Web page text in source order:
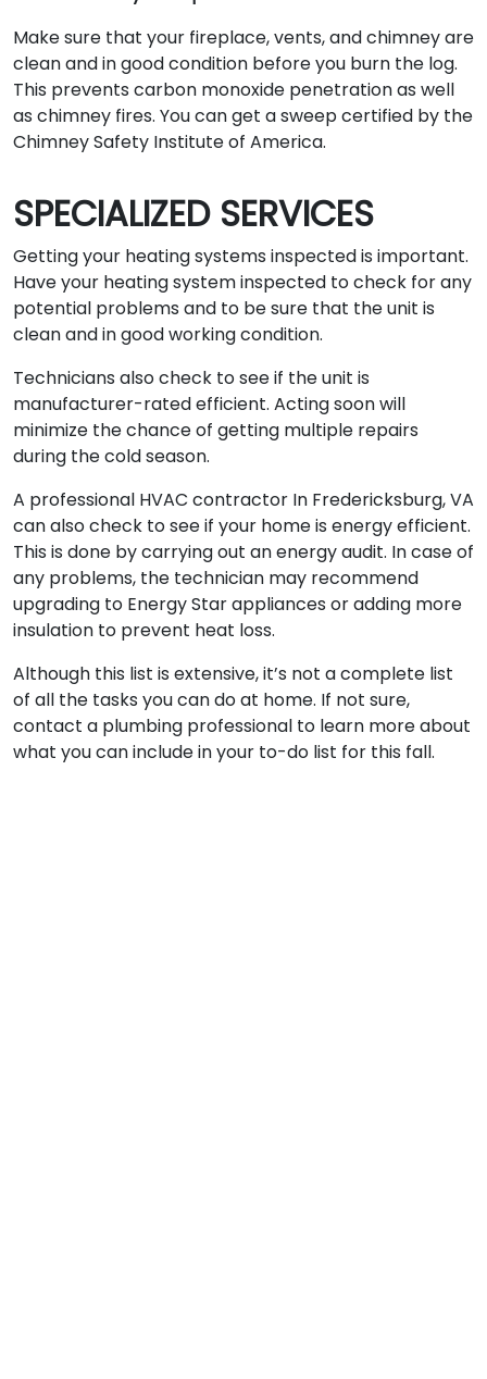
Make sure that your fireplace, vents, and chimney are
clean and in good condition before you burn the log.
This prevents carbon monoxide penetration as well
as chimney fires. You can get a sweep certified by the
Chimney Safety Institute of America.
SPECIALIZED SERVICES
Getting your heating systems inspected is important.
Have your heating system inspected to check for any
potential problems and to be sure that the unit is
clean and in good working condition.
Technicians also check to see if the unit is
manufacturer-rated efficient. Acting soon will
minimize the chance of getting multiple repairs
during the cold season.
A professional HVAC contractor In Fredericksburg, VA
can also check to see if your home is energy efficient.
This is done by carrying out an energy audit. In case of
any problems, the technician may recommend
upgrading to Energy Star appliances or adding more
insulation to prevent heat loss.
Although this list is extensive, it’s not a complete list
of all the tasks you can do at home. If not sure,
contact a plumbing professional to learn more about
what you can include in your to-do list for this fall.